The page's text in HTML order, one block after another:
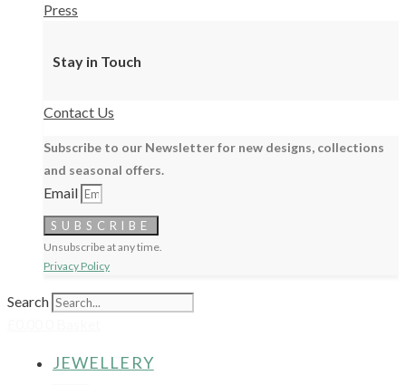
Press
Stay in Touch
Contact Us
Subscribe to our Newsletter for new designs, collections
and seasonal offers.
Email
SUBSCRIBE
Unsubscribe at any time.
Privacy Policy
Search
JEWELLERY